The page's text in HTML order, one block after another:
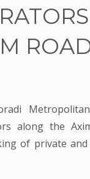
along the
of private